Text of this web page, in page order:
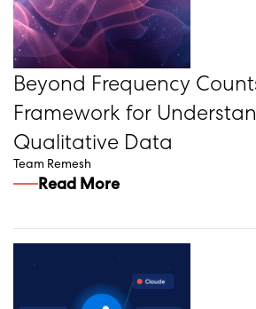
Beyond Frequency
Framework for
Qualitative Data
Team Remesh
Read More